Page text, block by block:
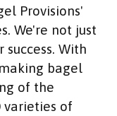
Provisions'
We're not just
With
bagel
of the
varieties of